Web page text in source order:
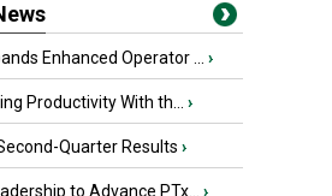
Enhanced Operator ... ›
Productivity With th... ›
Quarter Results ›
to Advance PTx... ›